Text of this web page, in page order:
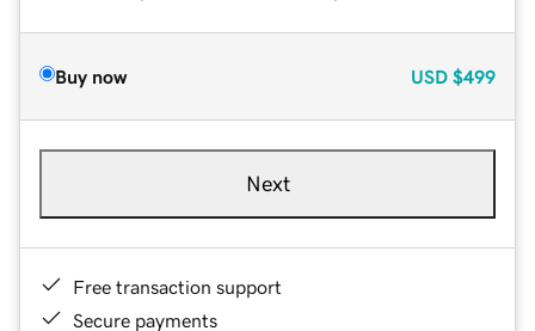
Buy now USD $499
Next
Free transaction support
Secure payments